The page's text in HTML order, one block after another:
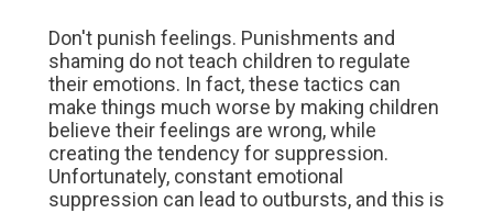
Don't punish feelings. Punishments and
shaming do not teach children to regulate
their emotions. In fact, these tactics can
make things much worse by making children
believe their feelings are wrong, while
creating the tendency for suppression.
Unfortunately, constant emotional
suppression can lead to outbursts, and this is